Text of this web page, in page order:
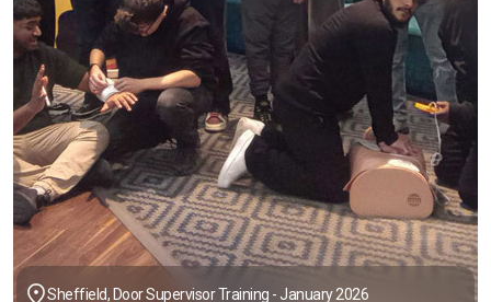
Sheffield, Door Supervisor Training - January 2026